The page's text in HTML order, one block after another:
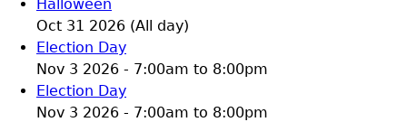
Halloween
Oct 31 2026 (All day)
Election Day
Nov 3 2026 - 7:00am to 8:00pm
Election Day
Nov 3 2026 - 7:00am to 8:00pm